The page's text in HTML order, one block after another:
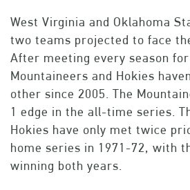
West Virginia and Oklahoma
two teams projected to face
After meeting every season
Mountaineers and Hokies
other since 2005. The
1 edge in the all-time series.
Hokies have only met twice
home series in 1971-72, with
winning both years.